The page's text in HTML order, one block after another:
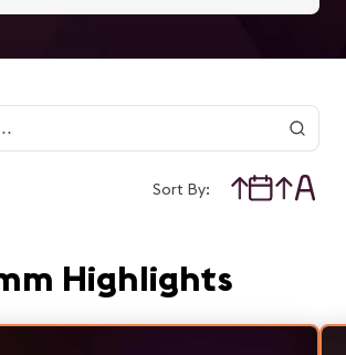
Sort By:
Highlights